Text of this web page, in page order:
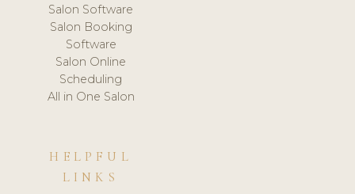
Salon Software
Salon Booking
Software
Salon Online
Scheduling
All in One Salon
HELPFUL
LINKS